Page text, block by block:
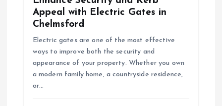
Appeal with Electric Gates in
Chelmsford
Electric gates are one of the most effective
ways to improve both the security and
appearance of your property. Whether you own
a modern family home, a countryside residence,
or…